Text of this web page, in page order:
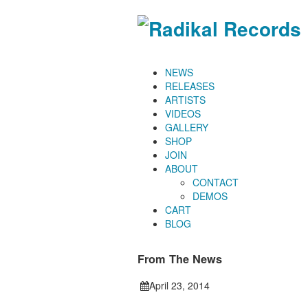
NEWS
RELEASES
ARTISTS
VIDEOS
GALLERY
SHOP
JOIN
ABOUT
CONTACT
DEMOS
CART
BLOG
From The News
April 23, 2014